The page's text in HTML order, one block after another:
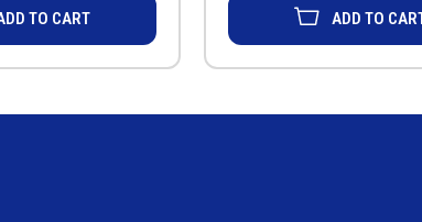
TO CART ADD TO